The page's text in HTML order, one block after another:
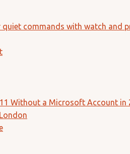
commands with watch and
Without a Microsoft Account in